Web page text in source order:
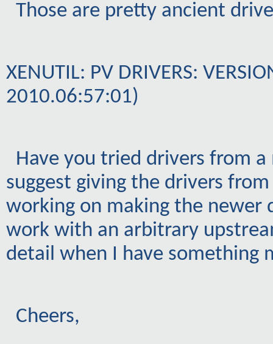
Those are pretty ancient
XENUTIL: PV DRIVERS:
2010.06:57:01)
Have you tried drivers from
suggest giving the drivers
working on making the newer
work with an arbitrary
detail when I have something
Cheers,